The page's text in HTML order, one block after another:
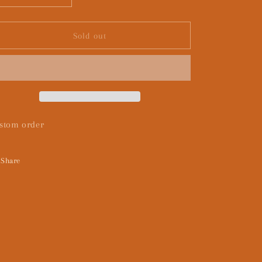
quantity
for
twilight
quantity
for
Custom
twilight
Sold out
order
Share